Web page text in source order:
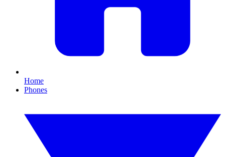
Home
Phones